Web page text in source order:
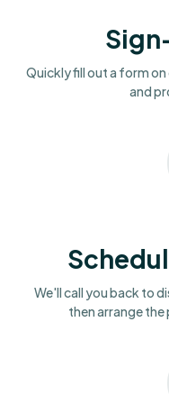
Quickly fill out a form
and
We'll call you back to
then arrange